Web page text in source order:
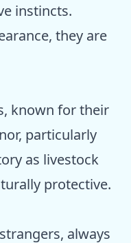
instincts.
they are
known for their
particularly
as livestock
protective.
always